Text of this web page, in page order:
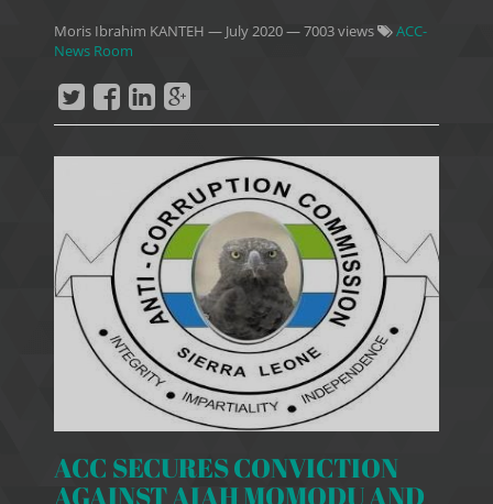
Moris Ibrahim KANTEH — July 2020— 7003 views
ACC-
News Room
ACC SECURES CONVICTION
AGAINST AIAH MOMODU AND